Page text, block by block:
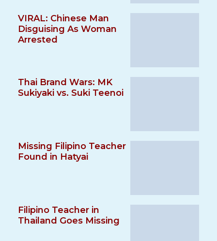
VIRAL: Chinese Man
Disguising As Woman
Arrested
Thai Brand Wars: MK
Sukiyaki vs. Suki Teenoi
Missing Filipino Teacher
Found in Hatyai
Filipino Teacher in
Thailand Goes Missing